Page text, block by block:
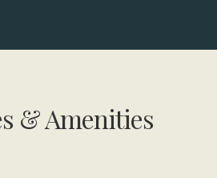
& Amenities